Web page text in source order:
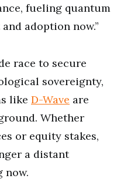
fueling quantum
adoption now.”
race to secure
sovereignty,
like D-Wave are
Whether
or equity stakes,
a distant
now.